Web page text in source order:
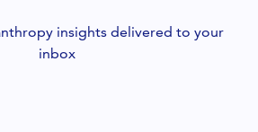
insights delivered to your
inbox